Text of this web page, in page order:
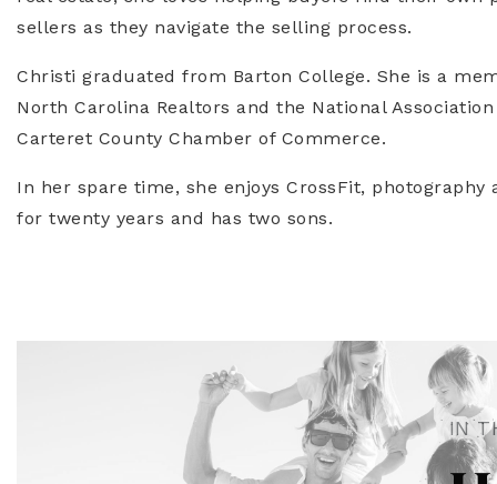
sellers as they navigate the selling process.
Christi graduated from Barton College. She is a
North Carolina Realtors and the National
Carteret County Chamber of Commerce.
In her spare time, she enjoys CrossFit,
for twenty years and has two sons.
IN